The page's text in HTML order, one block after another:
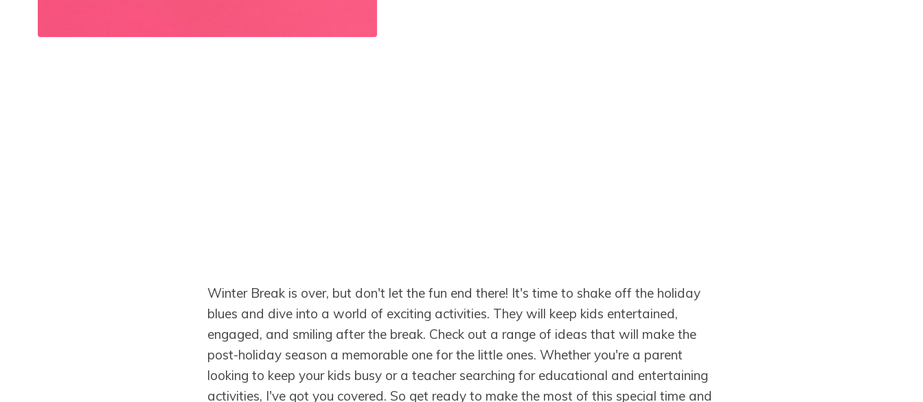
Winter Break is over, but don't let the fun end there! It's time to shake off the holiday
blues and dive into a world of exciting activities. They will keep kids entertained,
engaged, and smiling after the break. Check out a range of ideas that will make the
post-holiday season a memorable one for the little ones. Whether you're a parent
looking to keep your kids busy or a teacher searching for educational and entertaining
activities, I've got you covered. So get ready to make the most of this special time and